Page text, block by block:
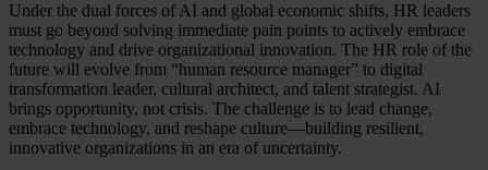
Under the dual forces of AI and global economic shifts, HR leaders
must go beyond solving immediate pain points to actively embrace
technology and drive organizational innovation. The HR role of the
future will evolve from “human resource manager” to digital
transformation leader, cultural architect, and talent strategist. AI
brings opportunity, not crisis. The challenge is to lead change,
embrace technology, and reshape culture—building resilient,
innovative organizations in an era of uncertainty.